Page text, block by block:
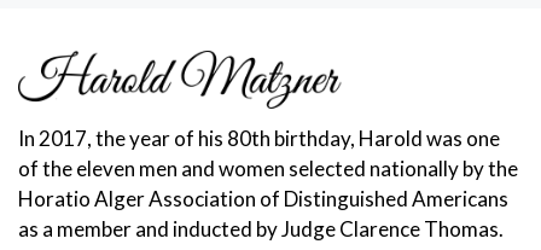
In 2017, the year of his 80th birthday, Harold was one
of the eleven men and women selected nationally by the
Horatio Alger Association of Distinguished Americans
as a member and inducted by Judge Clarence Thomas.